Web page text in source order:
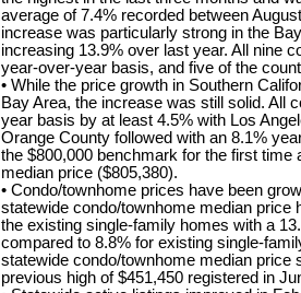
average of 7.4% recorded between
increase was particularly strong in the
increasing 13.9% over last year. All nine
year-over-year basis, and five of the
• While the price growth in Southern
Bay Area, the increase was still solid. All
year basis by at least 4.5% with Los
Orange County followed with an 8.1%
the $800,000 benchmark for the first time
median price ($805,380).
• Condo/townhome prices have been
statewide condo/townhome median price
the existing single-family homes with a
compared to 8.8% for existing single-
statewide condo/townhome median price
previous high of $451,450 registered in